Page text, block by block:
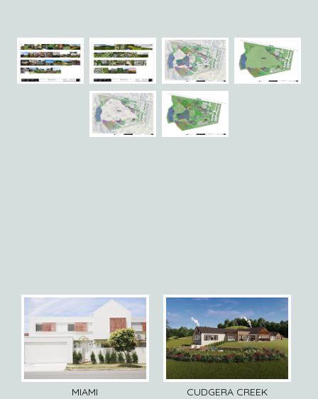
MIAMI CUDGERA CREEK